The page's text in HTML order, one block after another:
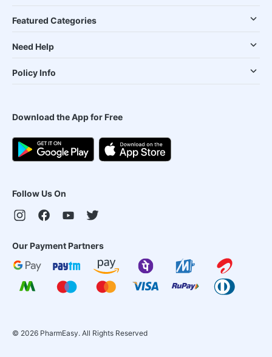
Featured Categories
Need Help
Policy Info
Download the App for Free
Follow Us On
Our Payment Partners
© 2026 PharmEasy. All Rights Reserved